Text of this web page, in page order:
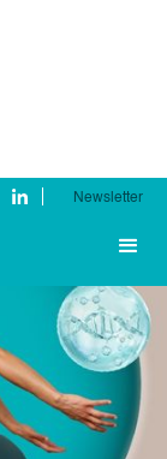
Newsletter